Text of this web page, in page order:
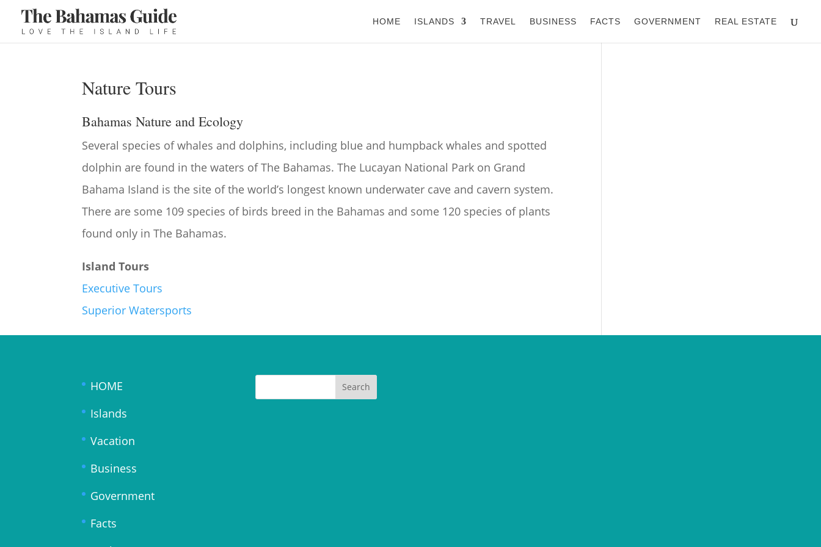
HOME ISLANDS TRAVEL BUSINESS FACTS GOVERNMENT REAL ESTATE
Nature Tours
Bahamas Nature and Ecology
Several species of whales and dolphins, including blue and humpback whales and spotted
dolphin are found in the waters of The Bahamas. The Lucayan National Park on Grand
Bahama Island is the site of the world’s longest known underwater cave and cavern system.
There are some 109 species of birds breed in the Bahamas and some 120 species of plants
found only in The Bahamas.
Island Tours
Executive Tours
Superior Watersports
HOME
Islands
Vacation
Business
Government
Facts